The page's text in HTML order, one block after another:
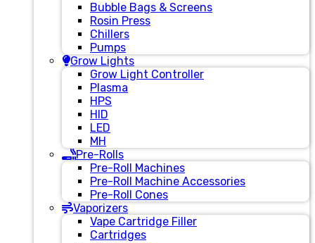
Bubble Bags & Screens
Rosin Press
Chillers
Pumps
Grow Lights
Grow Light Controller
Plasma
HPS
HID
LED
MH
Pre-Rolls
Pre-Roll Machines
Pre-Roll Machine Accessories
Pre-Roll Cones
Vaporizers
Vape Cartridge Filler
Cartridges